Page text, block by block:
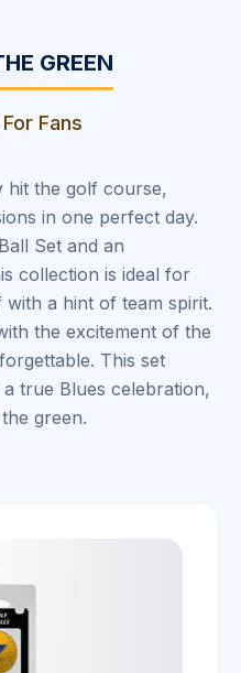
GREEN
Fans
hit the golf course,
in one perfect day.
Set and an
collection is ideal for
a hint of team spirit.
the excitement of the
This set
true Blues celebration,
green.